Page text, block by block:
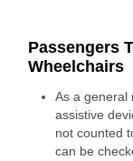
Passengers
Wheelchairs
As a general
assistive
not counted
can be